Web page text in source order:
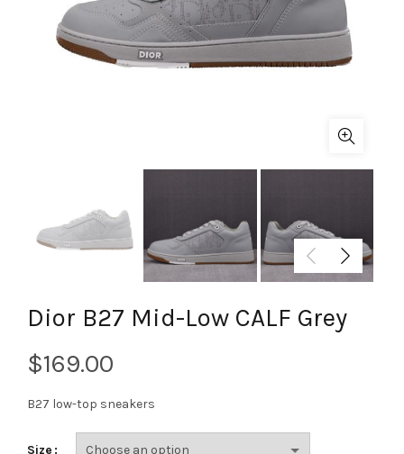
Dior B27 Mid-Low CALF Grey
$
B27 low-top sneakers
Size